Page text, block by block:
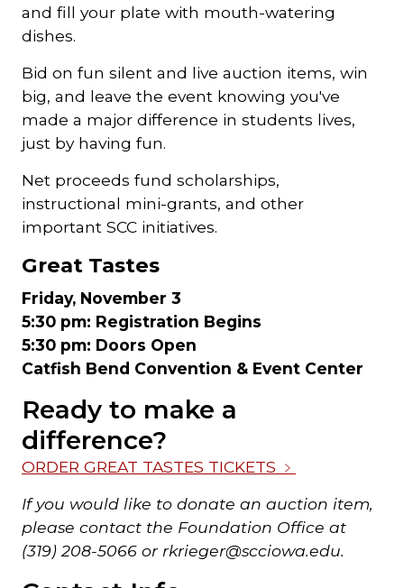
and fill your plate with mouth-watering
dishes.
Bid on fun silent and live auction items, win
big, and leave the event knowing you've
made a major difference in students lives,
just by having fun.
Net proceeds fund scholarships,
instructional mini-grants, and other
important SCC initiatives.
Great Tastes
Friday, November 3
5:30 pm: Registration Begins
5:30 pm: Doors Open
Catfish Bend Convention & Event Center
Ready to make a
difference?
ORDER GREAT TASTES TICKETS ﹥
If you would like to donate an auction item,
please contact the Foundation Office at
(319) 208-5066 or rkrieger@scciowa.edu.